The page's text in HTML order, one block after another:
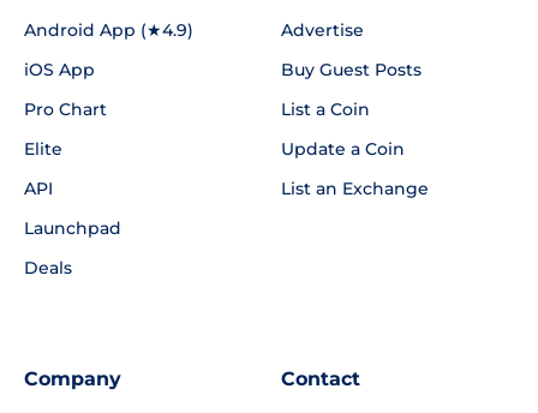
Android App (★4.9)
iOS App
Pro Chart
Elite
API
Launchpad
Deals
Advertise
Buy Guest Posts
List a Coin
Update a Coin
List an Exchange
Company Contact